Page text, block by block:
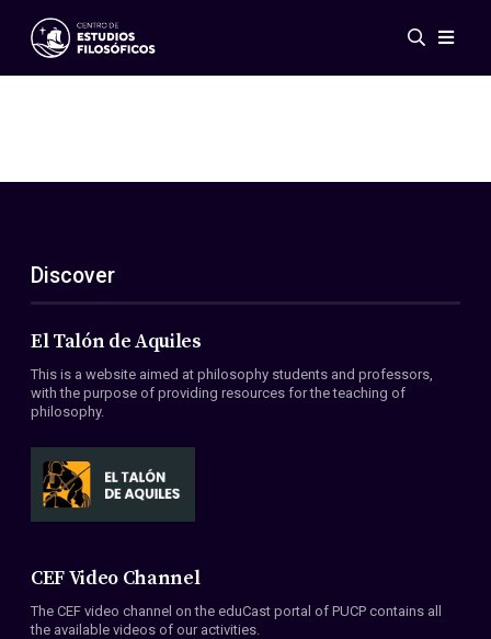
Events
ES
EN
About Us
Members
Conventions
Discover
El Talón de Aquiles
This is a website aimed at philosophy students and professors,
with the purpose of providing resources for the teaching of
philosophy.
CEF Video Channel
The CEF video channel on the eduCast portal of PUCP contains all
the available videos of our activities.